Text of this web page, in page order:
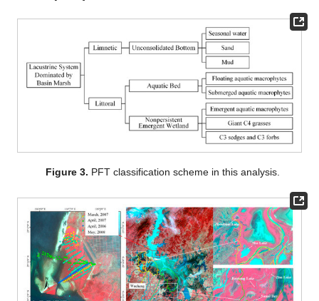
Figure 3. PFT classification scheme in this analysis.